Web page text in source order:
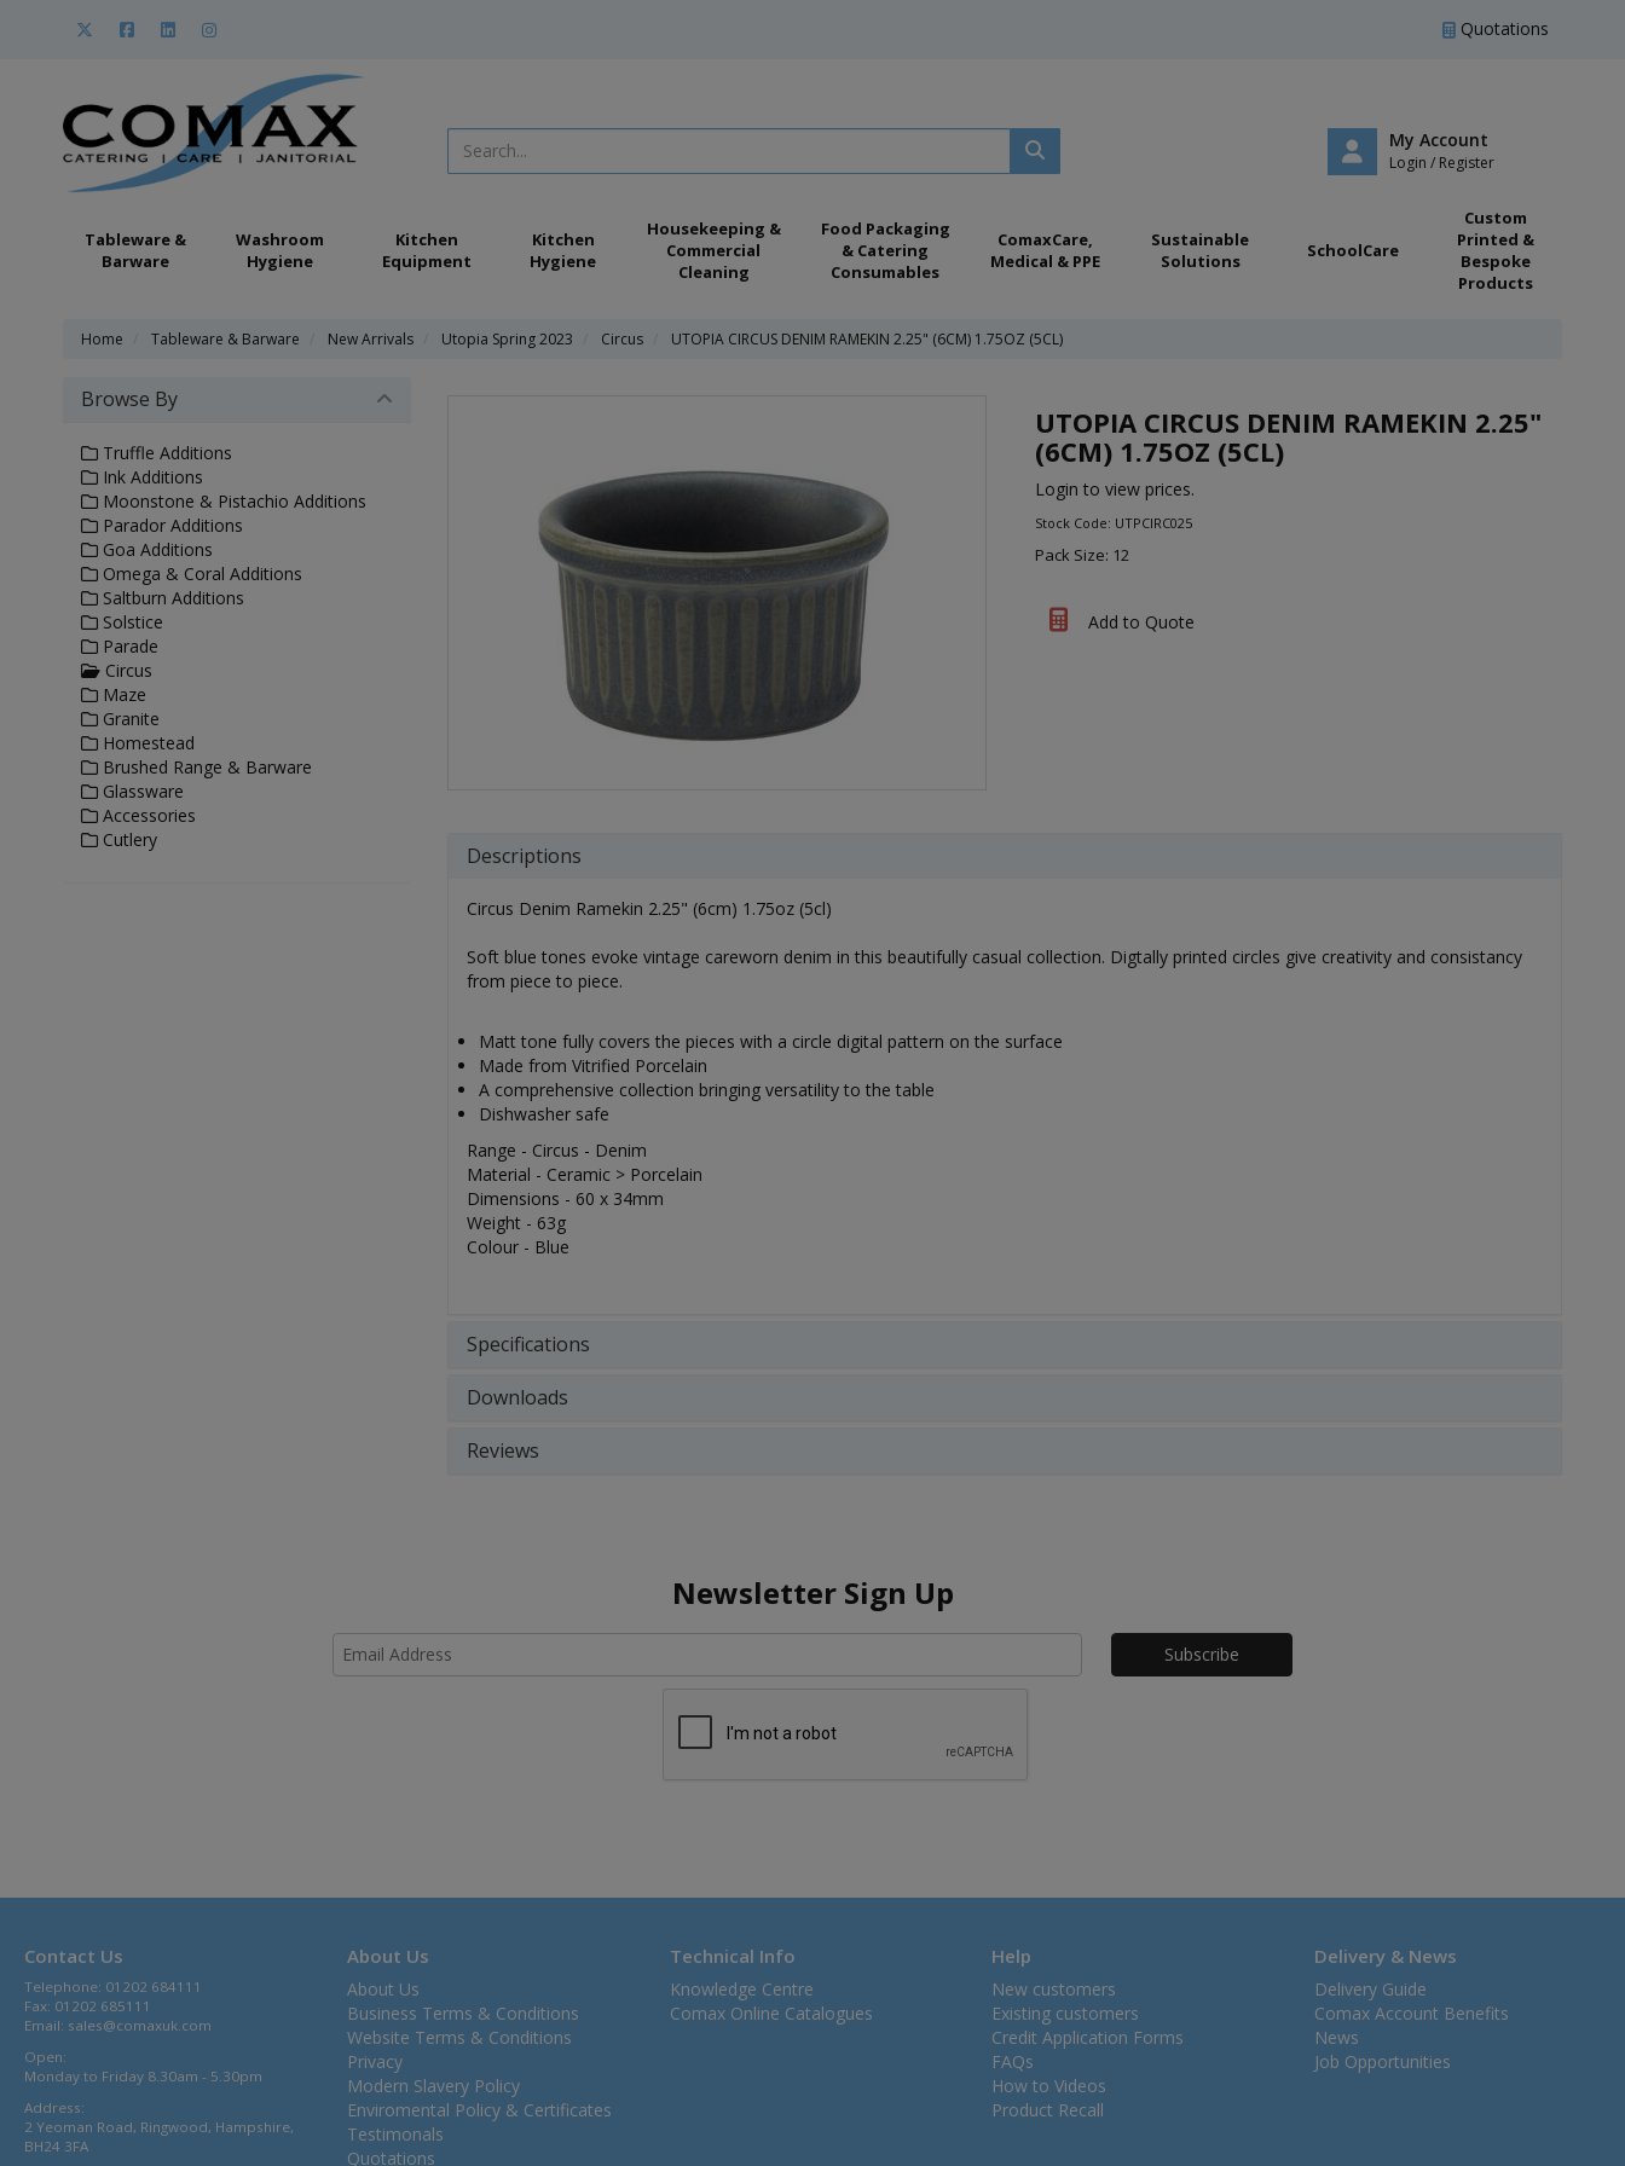
Quotations
My Account
Login / Register
Tableware &
Barware
Washroom
Hygiene
Kitchen
Equipment
Kitchen
Hygiene
Housekeeping &
Commercial
Cleaning
Food Packaging
& Catering
Consumables
ComaxCare,
Medical & PPE
Sustainable
Solutions
SchoolCare
Custom
Printed &
Bespoke
Products
Home Tableware & Barware New Arrivals Utopia Spring 2023 Circus UTOPIA CIRCUS DENIM RAMEKIN 2.25" (6CM) 1.75OZ (5CL)
UTOPIA CIRCUS DENIM RAMEKIN 2.25"
(6CM) 1.75OZ (5CL)
Login to view prices.
Stock Code: UTPCIRC025
Pack Size: 12
Add to Quote
Descriptions
Circus Denim Ramekin 2.25" (6cm) 1.75oz (5cl)
Soft blue tones evoke vintage careworn denim in this beautifully casual collection. Digtally printed circles give creativity and consistancy
from piece to piece.
Matt tone fully covers the pieces with a circle digital pattern on the surface
Made from Vitrified Porcelain
A comprehensive collection bringing versatility to the table
Dishwasher safe
Range - Circus - Denim
Material - Ceramic > Porcelain
Dimensions - 60 x 34mm
Weight - 63g
Colour - Blue
Specifications
Downloads
Reviews
Browse By
Truffle Additions
Ink Additions
Moonstone & Pistachio Additions
Parador Additions
Goa Additions
Omega & Coral Additions
Saltburn Additions
Solstice
Parade
Circus
Maze
Granite
Homestead
Brushed Range & Barware
Glassware
Accessories
Cutlery
Newsletter Sign Up
Honeypot
Contact Us
Telephone: 01202 684111
Fax: 01202 685111
Email: sales@comaxuk.com
Open:
Monday to Friday 8.30am - 5.30pm
Address:
2 Yeoman Road, Ringwood, Hampshire,
BH24 3FA
About Us
About Us
Business Terms & Conditions
Website Terms & Conditions
Privacy
Modern Slavery Policy
Enviromental Policy & Certificates
Testimonals
Quotations
Technical Info
Knowledge Centre
Comax Online Catalogues
Help
New customers
Existing customers
Credit Application Forms
FAQs
How to Videos
Product Recall
Delivery & News
Delivery Guide
Comax Account Benefits
News
Job Opportunities